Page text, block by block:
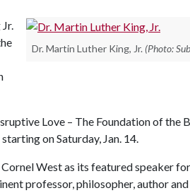
Dr. Martin Luther King, Jr. (Photo:
Love – The Foundation of the
on Saturday, Jan. 14.
West as its featured speaker
professor, philosopher, author